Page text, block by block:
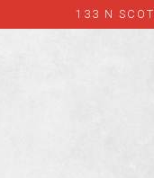
133 N